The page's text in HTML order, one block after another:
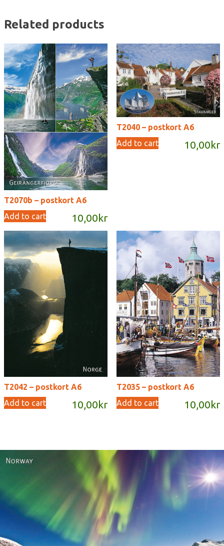
Related products
T2070b – postkort A6
10,00 kr
Add to cart
T2040 – postkort A6
10,00 kr
Add to cart
T2042 – postkort A6
10,00 kr
Add to cart
T2035 – postkort A6
10,00 kr
Add to cart
Norway